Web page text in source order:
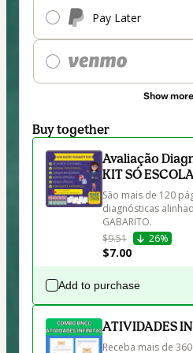
Pay Later
Show more
Buy together
Avaliação
KIT SÓ
São mais de 120
diagnósticas
GABARITO.
$9.51
26%
$7.00
Add to purchase
ATIVIDADES
Receba mais de